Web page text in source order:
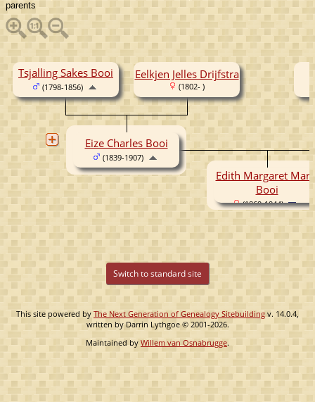
parents
Tsjalling Sakes Booi
(1798-1856)
Eelkjen Jelles Drijfstra
(1802- )
Eize Charles Booi
(1839-1907)
Edith Margaret
Booi
(1869-1944)
Switch to standard site
This site powered by The Next Generation of Genealogy Sitebuilding v. 14.0.4,
written by Darrin Lythgoe © 2001-2026.
Maintained by Willem van Osnabrugge.